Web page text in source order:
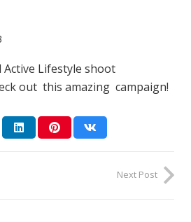
Active Lifestyle shoot
out this amazing campaign!
Next Post